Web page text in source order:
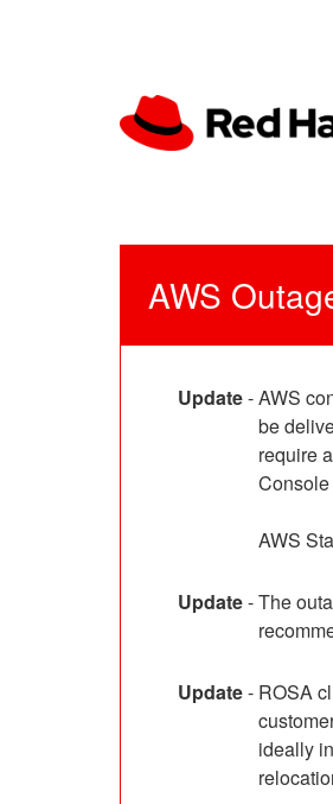
AWS
Update-AWS
be
require
Console
AWS
Update-The
Update- ROSA
ideally